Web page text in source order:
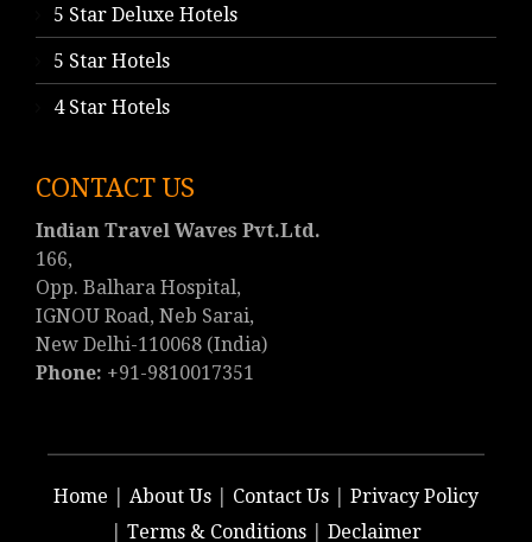
5 Star Deluxe Hotels
5 Star Hotels
4 Star Hotels
CONTACT US
Indian Travel Waves Pvt.Ltd.
166,
Opp. Balhara Hospital,
IGNOU Road, Neb Sarai,
New Delhi-110068 (India)
Phone: +91-9810017351
Home About Us Contact Us
Privacy Policy
Terms & Conditions Declaimer